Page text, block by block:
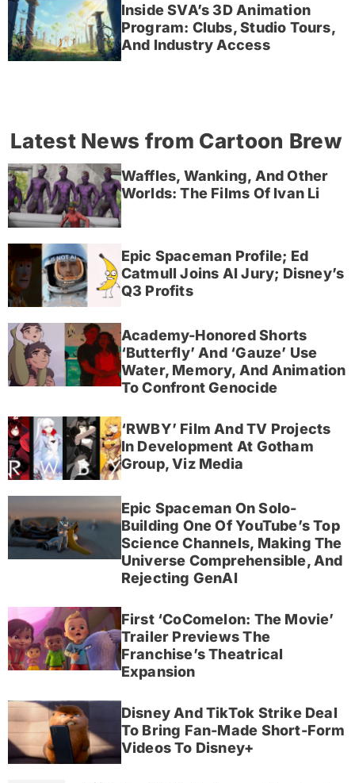
Inside SVA’s 3D Animation
Program: Clubs, Studio Tours,
And Industry Access
Latest News from Cartoon Brew
Waffles, Wanking, And Other
Worlds: The Films Of Ivan Li
Epic Spaceman Profile; Ed
Catmull Joins AI Jury; Disney’s
Q3 Profits
Academy-Honored Shorts
‘Butterfly’ And ‘Gauze’ Use
Water, Memory, And Animation
To Confront Genocide
‘RWBY’ Film And TV Projects
In Development At Gotham
Group, Viz Media
Epic Spaceman On Solo-
Building One Of YouTube’s Top
Science Channels, Making The
Universe Comprehensible, And
Rejecting GenAI
First ‘CoComelon: The Movie’
Trailer Previews The
Franchise’s Theatrical
Expansion
Disney And TikTok Strike Deal
To Bring Fan-Made Short-Form
Videos To Disney+